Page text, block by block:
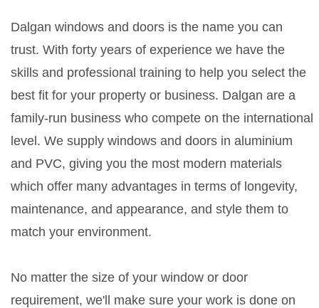
Dalgan windows and doors is the name you can
trust. With forty years of experience we have the
skills and professional training to help you select the
best fit for your property or business. Dalgan are a
family-run business who compete on the international
level. We supply windows and doors in aluminium
and PVC, giving you the most modern materials
which offer many advantages in terms of longevity,
maintenance, and appearance, and style them to
match your environment.
No matter the size of your window or door
requirement, we'll make sure your work is done on